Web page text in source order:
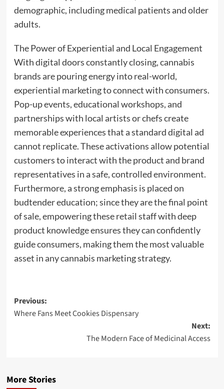
demographic, including medical patients and older
adults.
The Power of Experiential and Local Engagement
With digital doors constantly closing, cannabis
brands are pouring energy into real-world,
experiential marketing to connect with consumers.
Pop-up events, educational workshops, and
partnerships with local artists or chefs create
memorable experiences that a standard digital ad
cannot replicate. These activations allow potential
customers to interact with the product and brand
representatives in a safe, controlled environment.
Furthermore, a strong emphasis is placed on
budtender education; since they are the final point
of sale, empowering these retail staff with deep
product knowledge ensures they can confidently
guide consumers, making them the most valuable
asset in any cannabis marketing strategy.
Post
navigation
Previous:
Where Fans Meet Cookies Dispensary
Next:
The Modern Face of Medicinal Access
More Stories